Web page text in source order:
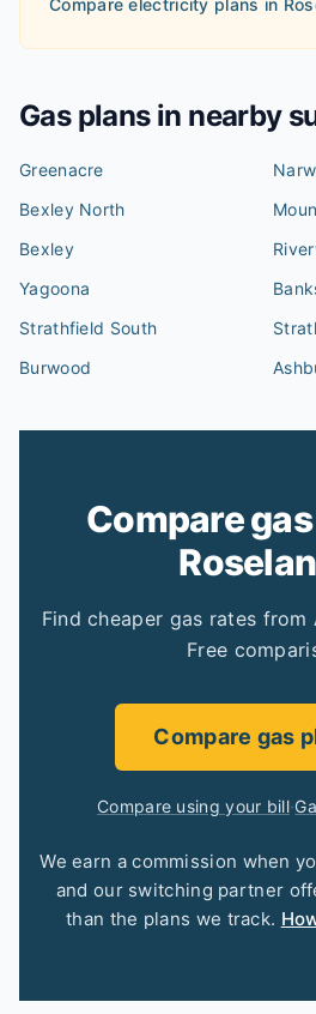
Compare electricity plans in
Gas plans in nearby
Greenacre
Bexley North
Bexley
Yagoona
Strathfield South
Burwood
Compare
Find cheaper gas rates from
Free
Compare gas
Compare using your bill·
We earn a commission when
and our switching partner
than the plans we track.